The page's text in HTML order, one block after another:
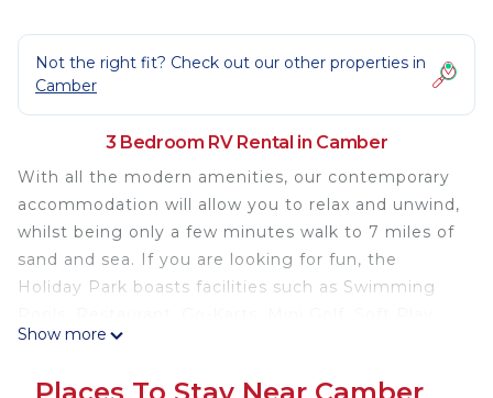
Not the right fit? Check out our other properties in
Camber
3 Bedroom RV Rental in Camber
With all the modern amenities, our contemporary
accommodation will allow you to relax and unwind,
whilst being only a few minutes walk to 7 miles of
sand and sea. If you are looking for fun, the
Holiday Park boasts facilities such as Swimming
and plenty of evening entertainment for all the
Show more